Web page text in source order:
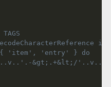
'item', 'entry' } do
&gt;.+&lt;/